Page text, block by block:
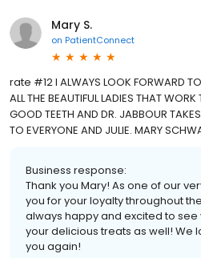
Mary S.
on PatientConnect
rate #12 I ALWAYS LOOK FORWARD
ALL THE BEAUTIFUL LADIES THAT
GOOD TEETH AND DR. JABBOUR
TO EVERYONE AND JULIE. MARY
Business response:
Thank you Mary! As one of our
you for your loyalty throughout
always happy and excited to see
your delicious treats as well! We
you again!